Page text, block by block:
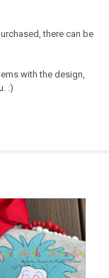
there can be
with the design,
:)